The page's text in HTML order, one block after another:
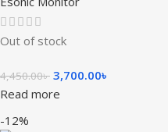
Out of stock
4,450.00৳ 3,700.00৳
Read more
-12%